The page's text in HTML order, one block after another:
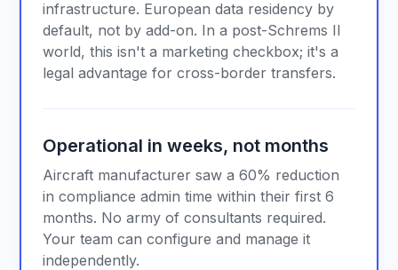
infrastructure. European data residency by
default, not by add-on. In a post-Schrems II
world, this isn't a marketing checkbox; it's a
legal advantage for cross-border transfers.
Operational in weeks, not months
Aircraft manufacturer saw a 60% reduction
in compliance admin time within their first 6
months. No army of consultants required.
Your team can configure and manage it
independently.